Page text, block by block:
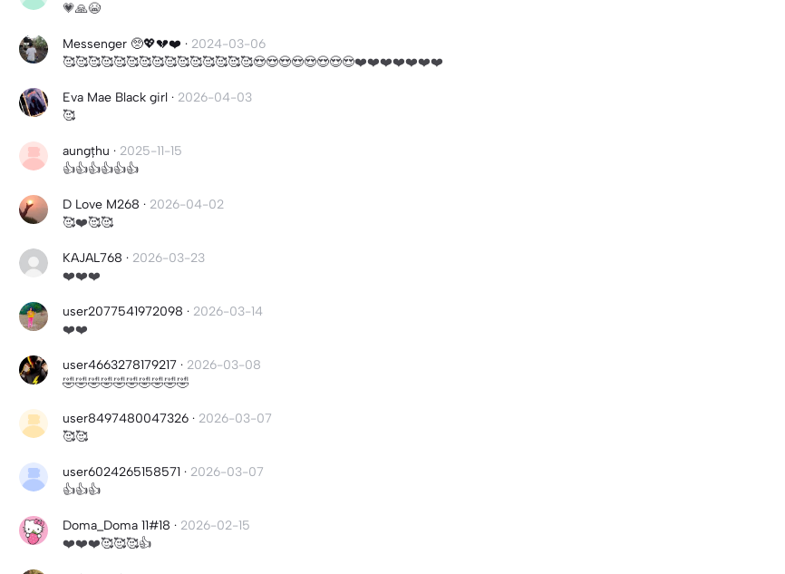
💗🙏😭
Messenger 🥺💖💔❤️‍ · 2024-03-06
🥰🥰🥰🥰🥰🥰🥰🥰🥰🥰🥰🥰🥰🥰🥰😍😍😍😍😍😍😍😍❤️❤️❤️❤️❤️❤️❤️
Eva Mae Black girl · 2026-04-03
🥰
aungțhu · 2025-11-15
👍👍👍👍👍👍
D Love M268 · 2026-04-02
🥰❤️🥰🥰
KAJAL768 · 2026-03-23
❤️❤️❤️
user2077541972098 · 2026-03-14
❤️❤️
user4663278179217 · 2026-03-08
🤣🤣🤣🤣🤣🤣🤣🤣🤣🤣
user8497480047326 · 2026-03-07
🥰🥰
user6024265158571 · 2026-03-07
👍👍👍
Doma_Doma 11#18 · 2026-02-15
❤️❤️❤️🥰🥰🥰👍